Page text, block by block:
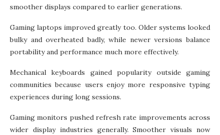
smoother displays compared to earlier generations.
Gaming laptops improved greatly too. Older systems looked
bulky and overheated badly, while newer versions balance
portability and performance much more effectively.
Mechanical keyboards gained popularity outside gaming
communities because users enjoy more responsive typing
experiences during long sessions.
Gaming monitors pushed refresh rate improvements across
wider display industries generally. Smoother visuals now